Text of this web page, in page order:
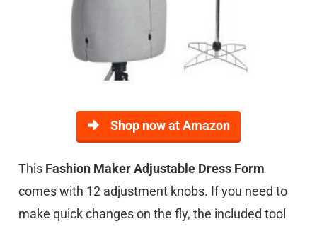
Shop now at Amazon
This Fashion Maker Adjustable Dress Form
comes with 12 adjustment knobs. If you need to
make quick changes on the fly, the included tool